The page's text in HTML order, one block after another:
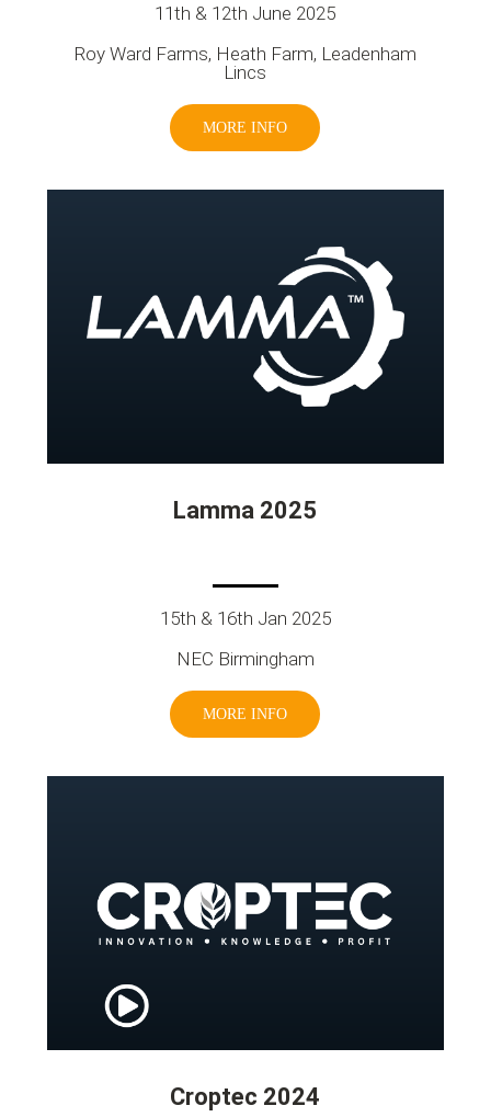
11th & 12th June 2025
Roy Ward Farms, Heath Farm, Leadenham
Lincs
MORE INFO
Lamma 2025
15th & 16th Jan 2025
NEC Birmingham
MORE INFO
Croptec 2024